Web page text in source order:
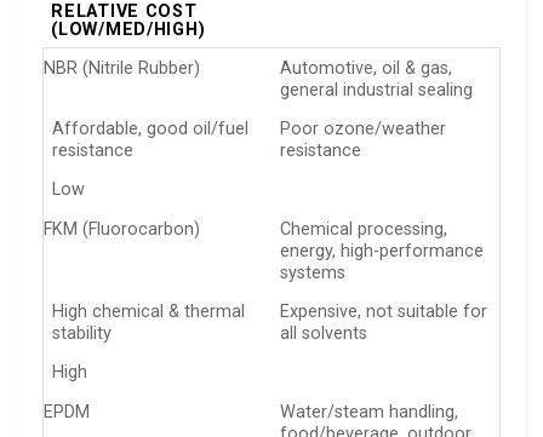
RELATIVE COST
(LOW/MED/HIGH)
NBR (Nitrile Rubber)
Automotive, oil & gas,
general industrial sealing
Affordable, good oil/fuel
resistance
Poor ozone/weather
resistance
Low
FKM (Fluorocarbon)
Chemical processing,
energy, high-performance
systems
High chemical & thermal
stability
Expensive, not suitable for
all solvents
High
EPDM
Water/steam handling,